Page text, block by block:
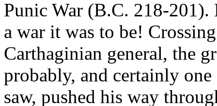
Punic War (B.C. 218-
a war it was to be!
Carthaginian general, the
probably, and certainly
saw, pushed his way